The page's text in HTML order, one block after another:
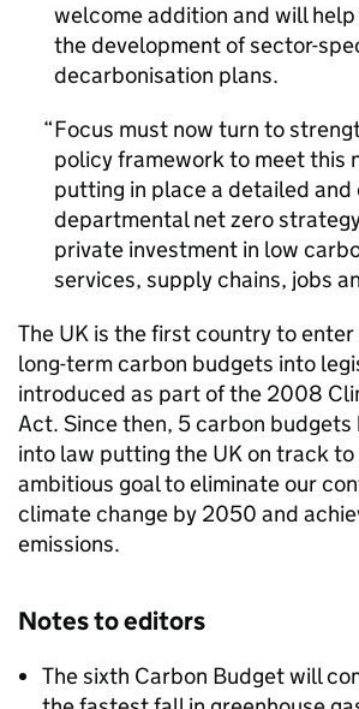
welcome addition and will
the development of sector-
decarbonisation plans.
Focus must now turn to
policy framework to meet this
putting in place a detailed and
departmental net zero
private investment in low
services, supply chains, jobs
The UK is the first country to
long-term carbon budgets into
introduced as part of the 2008
Act. Since then, 5 carbon budgets
into law putting the UK on track
ambitious goal to eliminate our
climate change by 2050 and
emissions.
Notes to editors
The sixth Carbon Budget will